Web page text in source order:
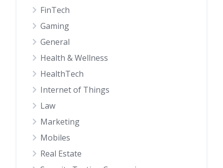
FinTech
Gaming
General
Health & Wellness
HealthTech
Internet of Things
Law
Marketing
Mobiles
Real Estate